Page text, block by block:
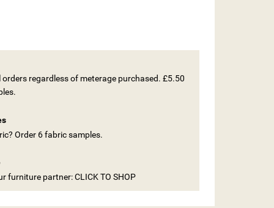
orders regardless of meterage purchased. £5.50
Order 6 fabric samples.
furniture partner: CLICK TO SHOP